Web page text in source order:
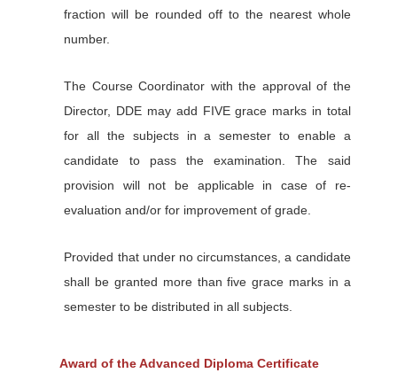
fraction will be rounded off to the nearest whole
number.
The Course Coordinator with the approval of the
Director, DDE may add FIVE grace marks in total
for all the subjects in a semester to enable a
candidate to pass the examination. The said
provision will not be applicable in case of re-
evaluation and/or for improvement of grade.
Provided that under no circumstances, a candidate
shall be granted more than five grace marks in a
semester to be distributed in all subjects.
Award of the Advanced Diploma Certificate